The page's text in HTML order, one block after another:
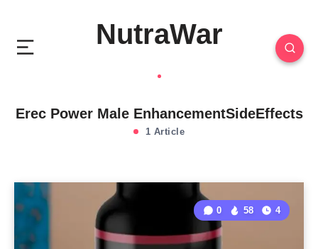
NutraWar
Erec Power Male EnhancementSideEffects
1 Article
0 58 4